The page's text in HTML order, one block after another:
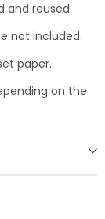
and reused.
not included.
paper.
on the